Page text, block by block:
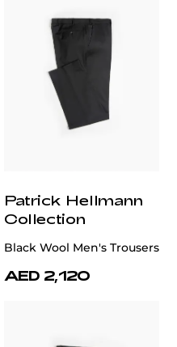
Patrick Hellmann
Collection
Black Wool Men's Trousers
AED 2,120